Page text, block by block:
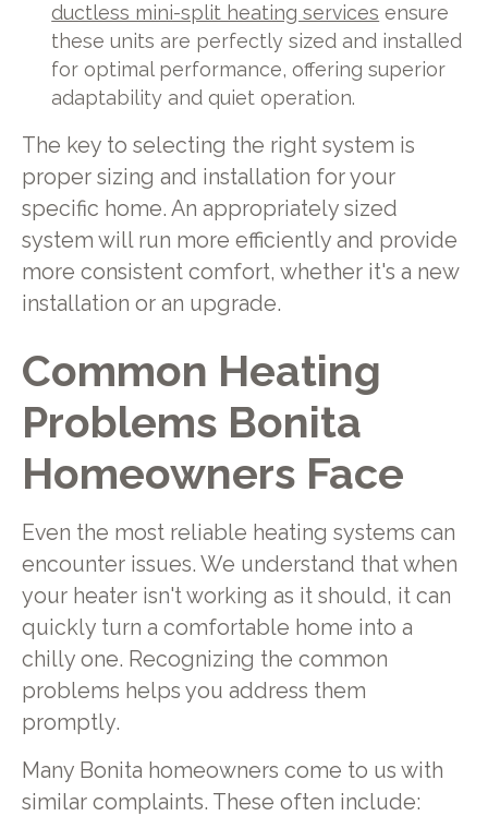
ductless mini-split heating services ensure
these units are perfectly sized and installed
for optimal performance, offering superior
adaptability and quiet operation.
The key to selecting the right system is
proper sizing and installation for your
specific home. An appropriately sized
system will run more efficiently and provide
more consistent comfort, whether it's a new
installation or an upgrade.
Common Heating
Problems Bonita
Homeowners Face
Even the most reliable heating systems can
encounter issues. We understand that when
your heater isn't working as it should, it can
quickly turn a comfortable home into a
chilly one. Recognizing the common
problems helps you address them
promptly.
Many Bonita homeowners come to us with
similar complaints. These often include: